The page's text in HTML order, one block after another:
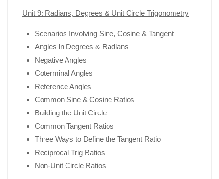
Unit 9: Radians, Degrees & Unit Circle Trigonometry
Scenarios Involving Sine, Cosine & Tangent
Angles in Degrees & Radians
Negative Angles
Coterminal Angles
Reference Angles
Common Sine & Cosine Ratios
Building the Unit Circle
Common Tangent Ratios
Three Ways to Define the Tangent Ratio
Reciprocal Trig Ratios
Non-Unit Circle Ratios